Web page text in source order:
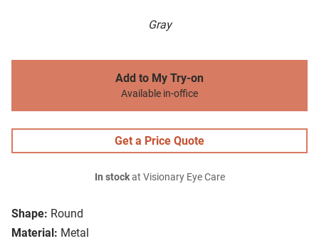
Gray
Shape: Round
Material: Metal
Add to My Try-on
Available in-office
Get a Price Quote
In stockat Visionary Eye Care